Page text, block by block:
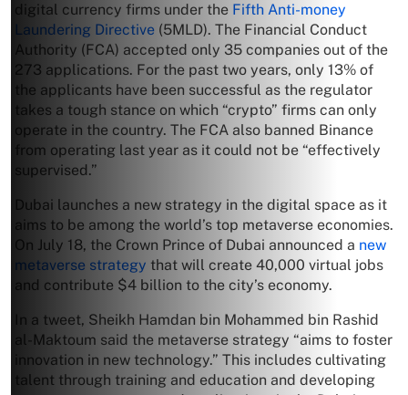
digital currency firms under the Fifth Anti-money
Laundering Directive (5MLD). The Financial Conduct
Authority (FCA) accepted only 35 companies out of the
273 applications. For the past two years, only 13% of
the applicants have been successful as the regulator
takes a tough stance on which “crypto” firms can only
operate in the country. The FCA also banned Binance
from operating last year as it could not be “effectively
supervised.”
Dubai launches a new strategy in the digital space as it
aims to be among the world’s top metaverse economies.
On July 18, the Crown Prince of Dubai announced a new
metaverse strategy that will create 40,000 virtual jobs
and contribute $4 billion to the city’s economy.
In a tweet, Sheikh Hamdan bin Mohammed bin Rashid
al-Maktoum said the metaverse strategy “aims to foster
innovation in new technology.” This includes cultivating
talent through training and education and developing